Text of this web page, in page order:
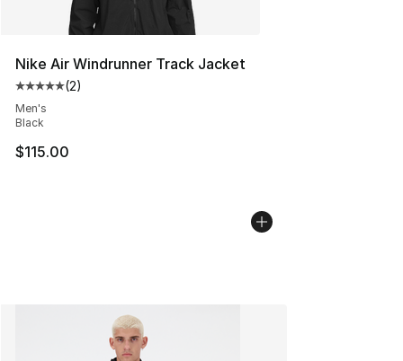
Nike Air Windrunner Track Jacket
Average customer rating - [5 out of 5 stars], 2 reviews
(2)
Men's
Black
$115.00